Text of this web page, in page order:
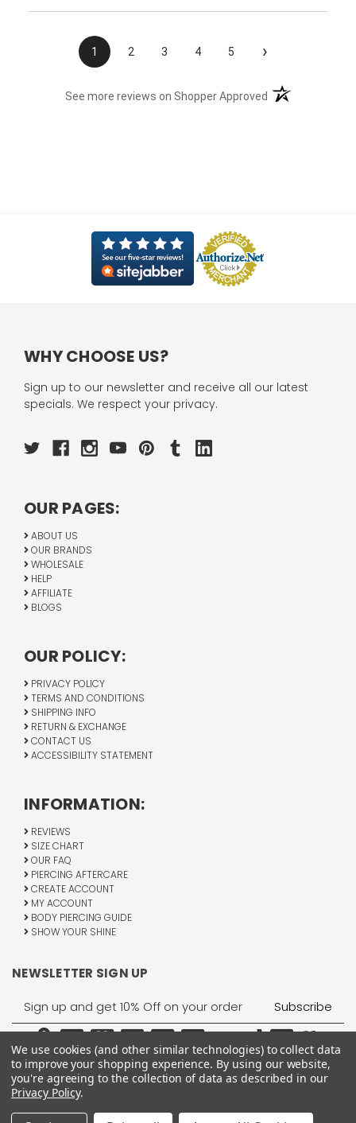
1 2 3 4 5 ›
See more reviews on Shopper Approved (opens in a new
WHY CHOOSE US?
Sign up to our newsletter and receive all our latest
specials. We respect your privacy.
OUR PAGES:
ABOUT US
OUR BRANDS
WHOLESALE
HELP
AFFILIATE
BLOGS
OUR POLICY:
PRIVACY POLICY
TERMS AND CONDITIONS
SHIPPING INFO
RETURN & EXCHANGE
CONTACT US
ACCESSIBILITY STATEMENT
INFORMATION:
REVIEWS
SIZE CHART
OUR FAQ
PIERCING AFTERCARE
CREATE ACCOUNT
MY ACCOUNT
BODY PIERCING GUIDE
SHOW YOUR SHINE
NEWSLETTER SIGN UP
Email
Address
All Rights Reserved © 2026 BodyJewelry.com.
We use cookies (and other similar technologies) to collect data
to improve your shopping experience. By using our website,
you're agreeing to the collection of data as described in our
Privacy Policy.